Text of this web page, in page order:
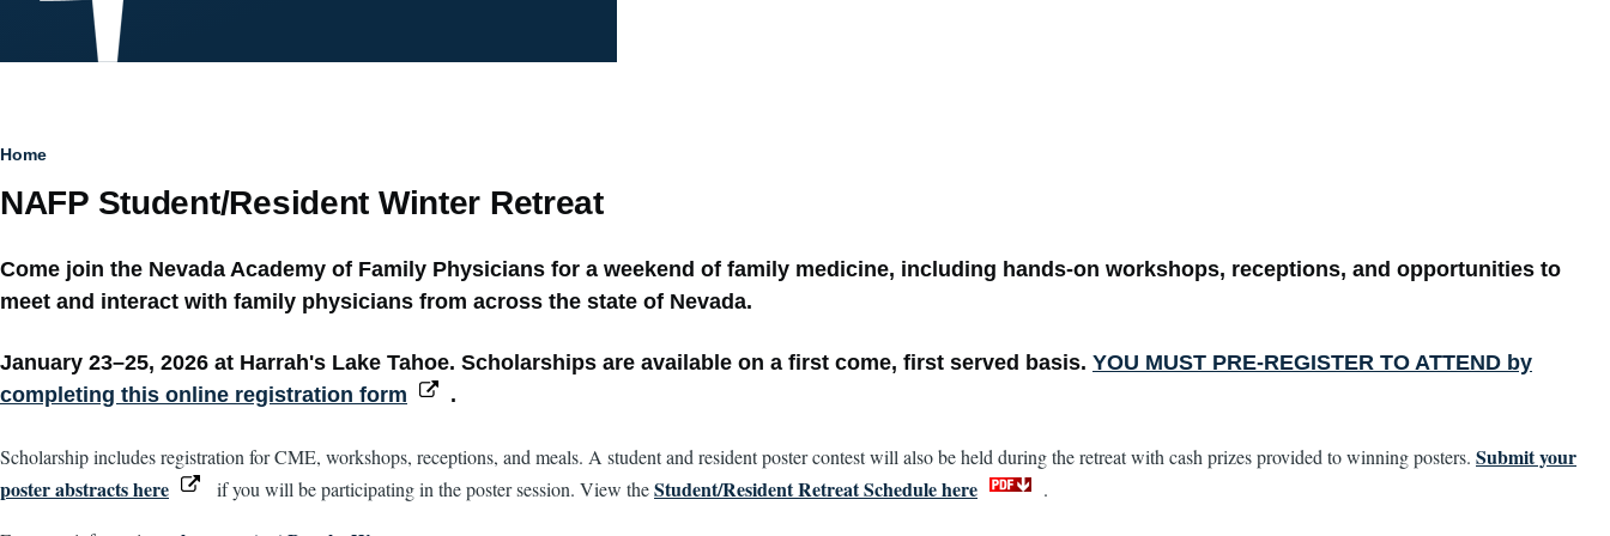
Breadcrumb
Home
NAFP Student/Resident Winter Retreat
Come join the Nevada Academy of Family Physicians for a weekend of family medicine, including hands-on workshops, receptions, and opportunities to
meet and interact with family physicians from across the state of Nevada.
January 23–25, 2026 at Harrah's Lake Tahoe. Scholarships are available on a first come, first served basis. YOU MUST PRE-REGISTER TO ATTEND by
completing this online registration form
.
Scholarship includes registration for CME, workshops, receptions, and meals. A student and resident poster contest will also be held during the retreat with cash prizes provided to winning posters. Submit your
poster abstracts here
if you will be participating in the poster session. View theStudent/Resident Retreat Schedule here .